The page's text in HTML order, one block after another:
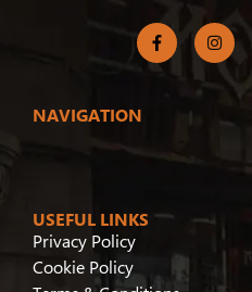
NAVIGATION
USEFUL LINKS
Privacy Policy
Cookie Policy